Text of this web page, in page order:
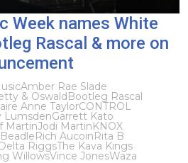
Week names White
Rascal & more on
Amber Rae Slade
& OswaldBootleg Rascal
Anne TaylorCONTROL
LumsdenGarrett Kato
MartinJodi MartinKNOX
Rich AucoinRita B
RiggsThe Kava Kings
WillowsVince JonesWaza